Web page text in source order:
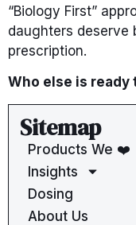
“Biology First”
daughters deserve
prescription.
Who else is ready
Sitemap
Products We ❤️
Insights
Dosing
About Us